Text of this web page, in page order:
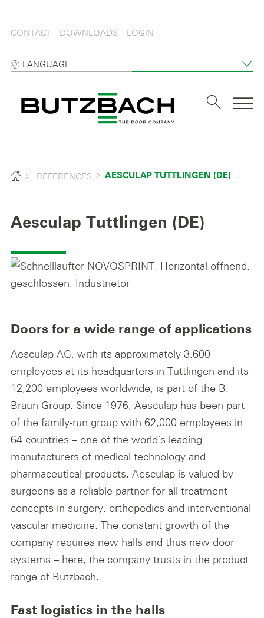
CONTACT DOWNLOADS LOGIN
LANGUAGE
REFERENCES AESCULAP TUTTLINGEN (DE)
Aesculap Tuttlingen (DE)
Doors for a wide range of applications
Aesculap AG, with its approximately 3,600
employees at its headquarters in Tuttlingen and its
12,200 employees worldwide, is part of the B.
Braun Group. Since 1976, Aesculap has been part
of the family-run group with 62,000 employees in
64 countries – one of the world’s leading
manufacturers of medical technology and
pharmaceutical products. Aesculap is valued by
surgeons as a reliable partner for all treatment
concepts in surgery, orthopedics and interventional
vascular medicine. The constant growth of the
company requires new halls and thus new door
systems – here, the company trusts in the product
range of Butzbach.
Fast logistics in the halls